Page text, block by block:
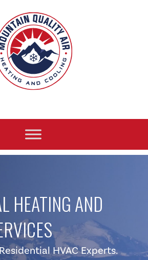
HEATING AND
HVAC Experts.